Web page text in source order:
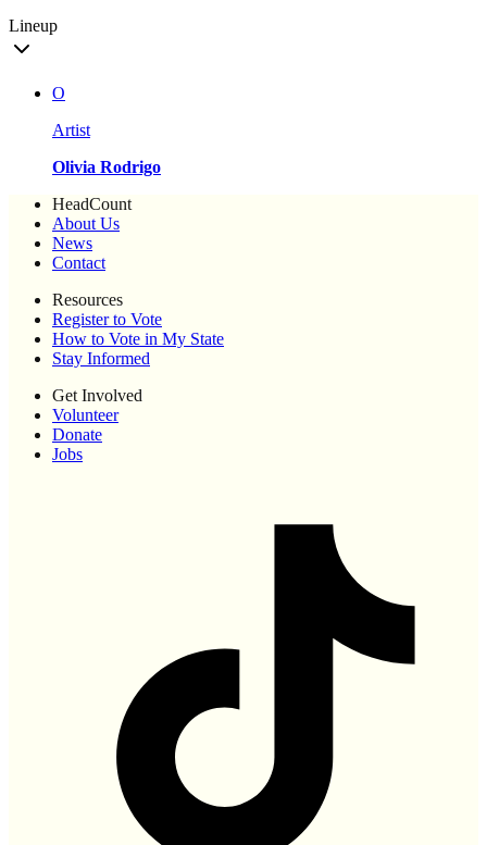
Lineup
O
Artist
Olivia Rodrigo
HeadCount
About Us
News
Contact
Resources
Register to Vote
How to Vote in My State
Stay Informed
Get Involved
Volunteer
Donate
Jobs